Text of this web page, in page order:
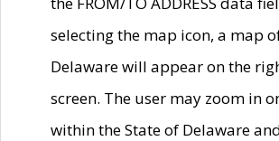
selecting the map icon, a map
Delaware will appear on the
screen. The user may zoom in
within the State of Delaware